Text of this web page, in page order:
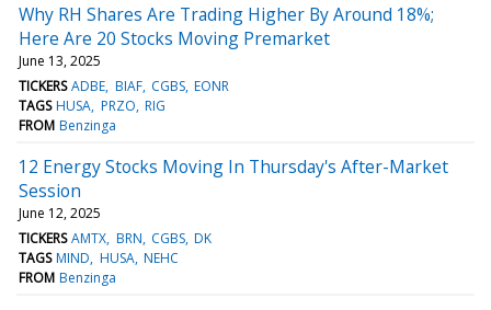
Why RH Shares Are Trading Higher By Around 18%;
Here Are 20 Stocks Moving Premarket
June 13, 2025
TICKERS ADBE BIAF CGBS EONR
TAGS HUSA PRZO RIG
FROM Benzinga
12 Energy Stocks Moving In Thursday's After-Market
Session
June 12, 2025
TICKERS AMTX BRN CGBS DK
TAGS MIND HUSA NEHC
FROM Benzinga